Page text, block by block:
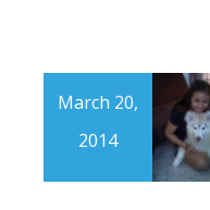
March 20,
2014